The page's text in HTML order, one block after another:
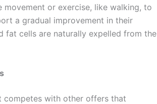
or exercise, like walking, to
a gradual improvement in their
fat cells are naturally expelled from the
competes with other offers that